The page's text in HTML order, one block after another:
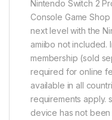
Nintendo Switch 2
Console Game
next level with the
amiibo not included.
membership (sold
required for online
available in all
requirements apply.
device has not